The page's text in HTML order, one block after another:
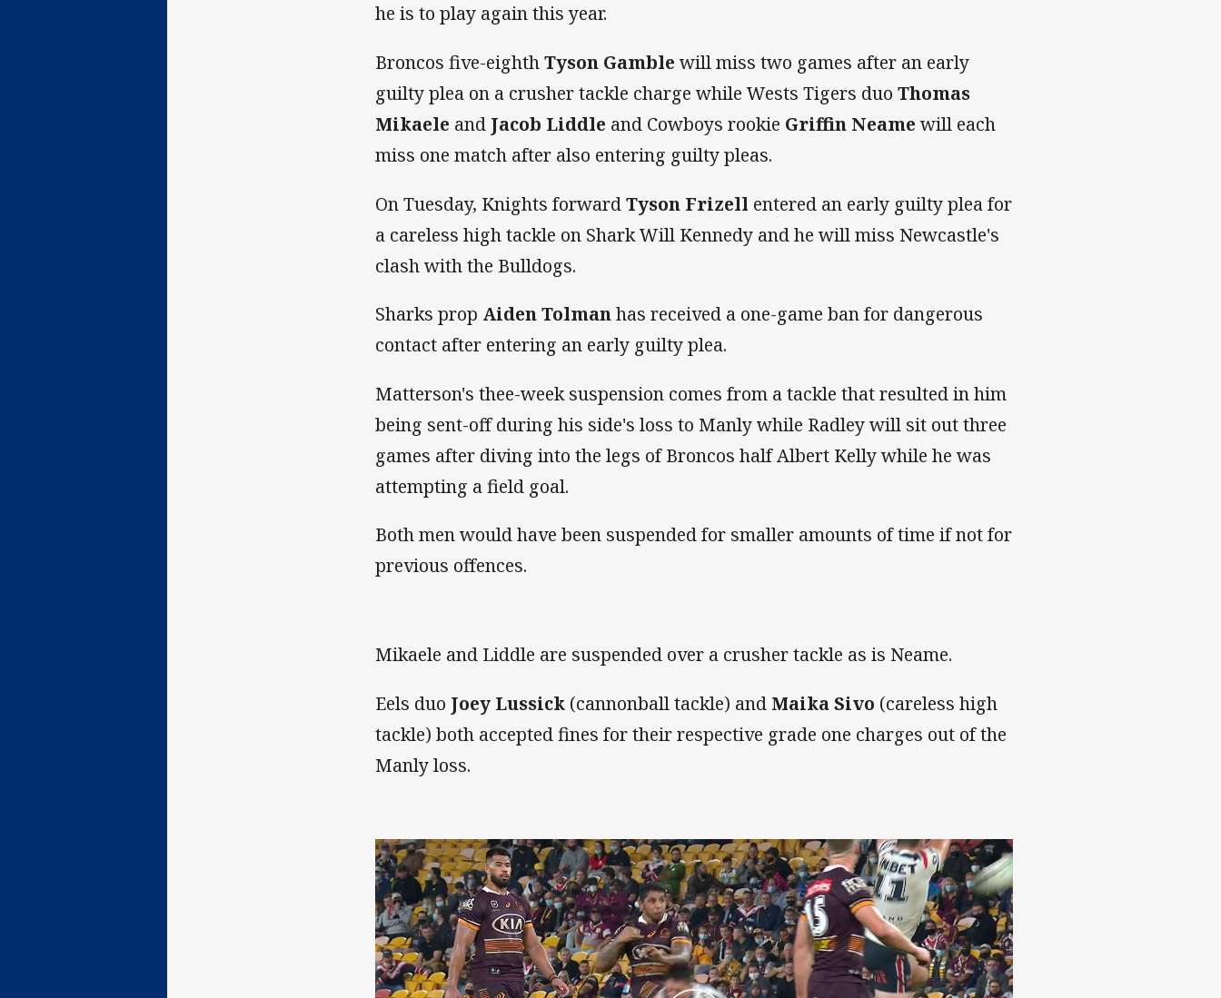
he is to play again this year.
Broncos five-eighthTyson Gamble will miss two games after an early
guilty plea on a crusher tackle charge while Wests Tigers duoThomas
Mikaele and Jacob Liddle and Cowboys rookie Griffin Neame will each
miss one match after also entering guilty pleas.
On Tuesday, Knights forwardTyson Frizell entered an early guilty plea for
a careless high tackle on Shark Will Kennedy and he will miss Newcastle's
clash with the Bulldogs.
Sharks prop Aiden Tolmanhas received a one-game ban for dangerous
contact after entering an early guilty plea.
Matterson's thee-week suspension comes from a tackle that resulted in him
being sent-off during his side's loss to Manly while Radley will sit out three
games after diving into the legs of Broncos half Albert Kelly while he was
attempting a field goal.
Both men would have been suspended for smaller amounts of time if not for
previous offences.
Mikaele and Liddle are suspended over a crusher tackle as is Neame.
Eels duo Joey Lussick (cannonball tackle) and Maika Sivo (careless high
tackle) both accepted fines for their respective grade one charges out of the
Manly loss.